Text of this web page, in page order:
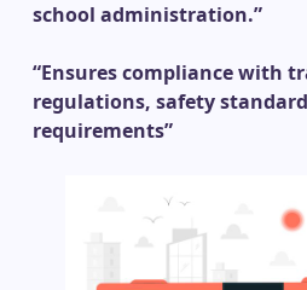
school administration.”
“Ensures compliance with
regulations, safety
requirements”